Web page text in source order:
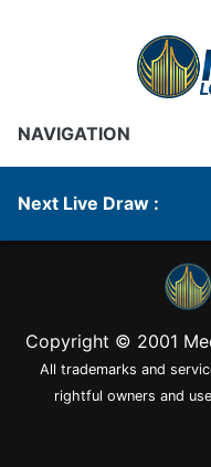
NAVIGATION
Next Live Draw :
Copyright © 2001
All trademarks and
rightful owners and